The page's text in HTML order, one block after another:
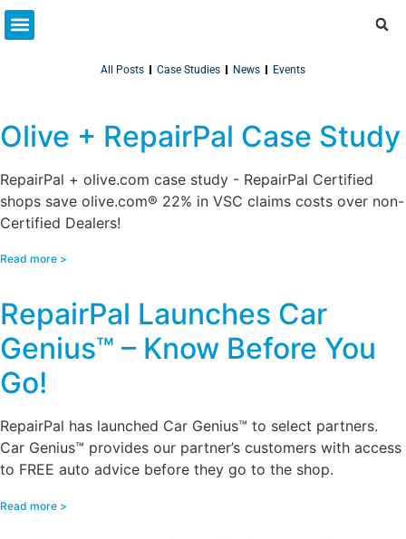
All Posts Case Studies News Events
Olive + RepairPal Case Study
RepairPal + olive.com case study - RepairPal Certified
shops save olive.com® 22% in VSC claims costs over non-
Certified Dealers!
Read more >
RepairPal Launches Car
Genius™ – Know Before You
Go!
RepairPal has launched Car Genius™ to select partners.
Car Genius™ provides our partner’s customers with access
to FREE auto advice before they go to the shop.
Read more >